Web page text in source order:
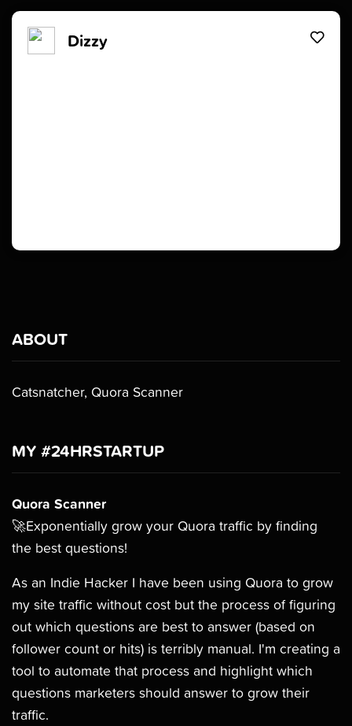
Dizzy
ABOUT
Catsnatcher, Quora Scanner
MY #24HRSTARTUP
Quora Scanner
🚀Exponentially grow your Quora traffic by finding
the best questions!
As an Indie Hacker I have been using Quora to grow
my site traffic without cost but the process of figuring
out which questions are best to answer (based on
follower count or hits) is terribly manual. I'm creating a
tool to automate that process and highlight which
questions marketers should answer to grow their
traffic.